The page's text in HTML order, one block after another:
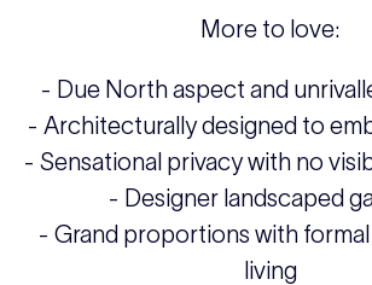
More to love:
- Due North aspect and
- Architecturally designed to
- Sensational privacy with no
- Designer landscaped
- Grand proportions with formal
living